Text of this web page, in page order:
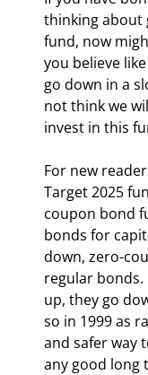
thinking about
fund, now
you believe
go down in a
not think we
invest in this
For new
Target 2025
coupon bond
bonds for
down, zero-
regular
up, they go
so in 1999 as
and safer way
any good long